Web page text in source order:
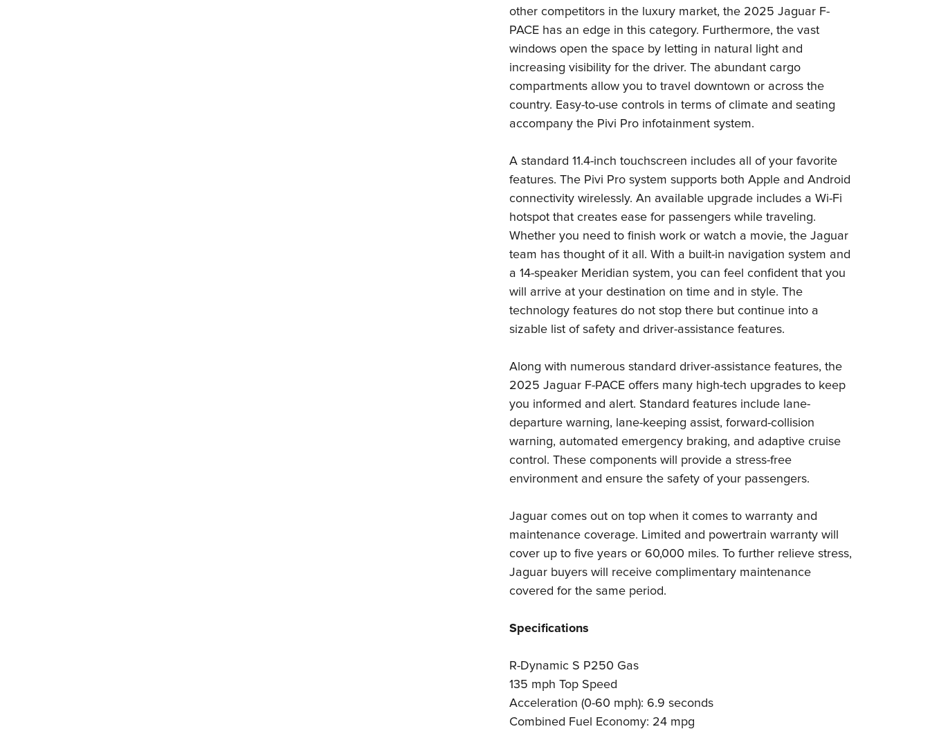
other competitors in the luxury market, the 2025 Jaguar F-
PACE has an edge in this category. Furthermore, the vast
windows open the space by letting in natural light and
increasing visibility for the driver. The abundant cargo
compartments allow you to travel downtown or across the
country. Easy-to-use controls in terms of climate and seating
accompany the Pivi Pro infotainment system.
A standard 11.4-inch touchscreen includes all of your favorite
features. The Pivi Pro system supports both Apple and Android
connectivity wirelessly. An available upgrade includes a Wi-Fi
hotspot that creates ease for passengers while traveling.
Whether you need to finish work or watch a movie, the Jaguar
team has thought of it all. With a built-in navigation system and
a 14-speaker Meridian system, you can feel confident that you
will arrive at your destination on time and in style. The
technology features do not stop there but continue into a
sizable list of safety and driver-assistance features.
Along with numerous standard driver-assistance features, the
2025 Jaguar F-PACE offers many high-tech upgrades to keep
you informed and alert. Standard features include lane-
departure warning, lane-keeping assist, forward-collision
warning, automated emergency braking, and adaptive cruise
control. These components will provide a stress-free
environment and ensure the safety of your passengers.
Jaguar comes out on top when it comes to warranty and
maintenance coverage. Limited and powertrain warranty will
cover up to five years or 60,000 miles. To further relieve stress,
Jaguar buyers will receive complimentary maintenance
covered for the same period.
Specifications
R-Dynamic S P250 Gas
135 mph Top Speed
Acceleration (0-60 mph): 6.9 seconds
Combined Fuel Economy: 24 mpg